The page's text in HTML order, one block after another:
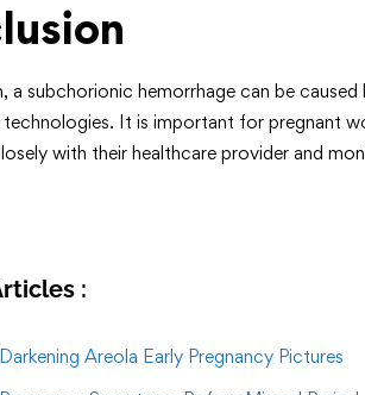
a subchorionic hemorrhage can be
It is important for pregnant
with their healthcare provider and
:
Areola Early Pregnancy Pictures